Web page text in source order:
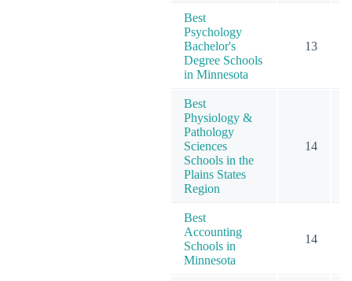
Best
Psychology
Bachelor's
Degree Schools
in Minnesota
13
Best
Physiology &
Pathology
Sciences
Schools in the
Plains States
Region
14
Best
Accounting
Schools in
Minnesota
14